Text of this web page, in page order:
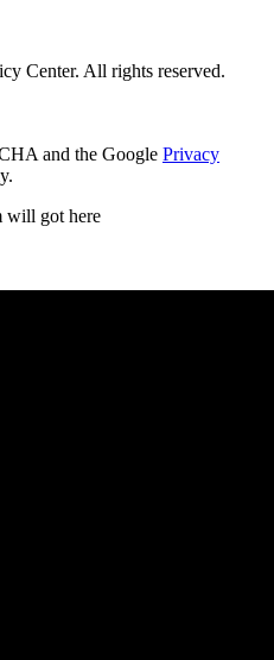
Center. All rights reserved.
and the Google Privacy
will got here